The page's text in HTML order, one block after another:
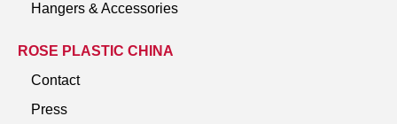
Hangers & Accessories
ROSE PLASTIC CHINA
Contact
Press